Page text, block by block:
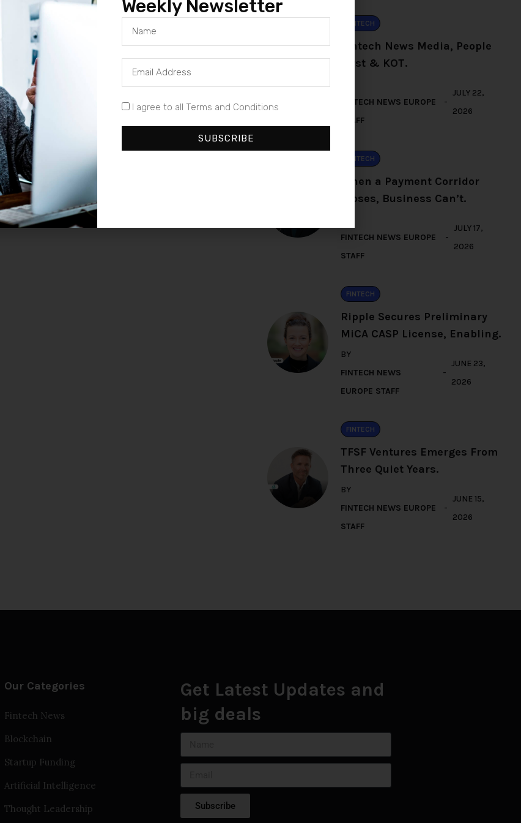
FINTECH
Fintech News Media, People
First & KOT.
FINTECH NEWS EUROPE
STAFF
JULY 22,
2026
FINTECH
When a Payment Corridor
Closes, Business Can’t.
FINTECH NEWS EUROPE
STAFF
JULY 17,
2026
FINTECH
Ripple Secures Preliminary
MiCA CASP License, Enabling.
BY
FINTECH NEWS
EUROPE STAFF
JUNE 23,
2026
FINTECH
TFSF Ventures Emerges From
Three Quiet Years.
BY
FINTECH NEWS EUROPE
STAFF
JUNE 15,
2026
Our Categories
Fintech News
Blockchain
Startup Funding
Artificial Intelligence
Thought Leadership
Get Latest Updates and
big deals
Subscribe
Weekly Newsletter
I agree to all Terms and Conditions
SUBSCRIBE